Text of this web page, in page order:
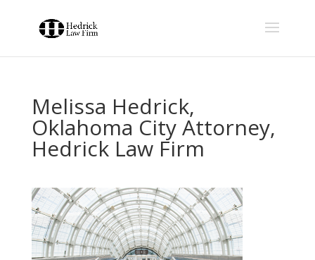
Melissa Hedrick,
Oklahoma City Attorney,
Hedrick Law Firm